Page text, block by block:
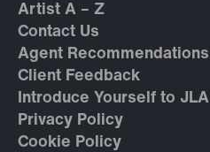
Artist A – Z
Contact Us
Agent Recommendations
Client Feedback
Introduce Yourself to JLA
Privacy Policy
Cookie Policy